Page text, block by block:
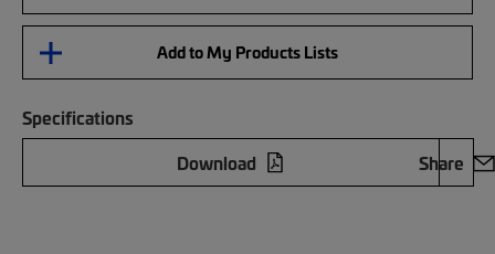
Add to My Products Lists
Specifications
Download
Share